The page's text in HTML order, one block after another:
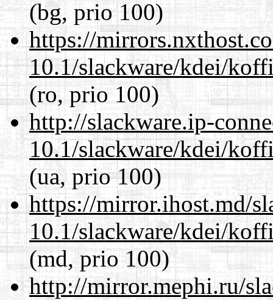
(bg, prio 100)
https://
10.1/slackware/kdei/
(ro, prio 100)
http://slackware.ip-
10.1/slackware/kdei/
(ua, prio 100)
https://mirror.ihost.md/
10.1/slackware/kdei/
(md, prio 100)
http://mirror.mephi.ru/